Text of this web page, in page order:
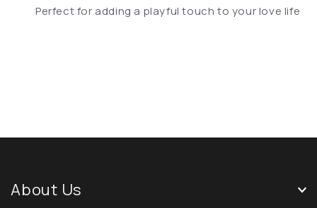
Perfect for adding a playful touch to your love life
About Us